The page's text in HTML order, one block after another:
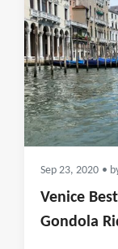
Sep 23, 2020 •
Venice
Gondola